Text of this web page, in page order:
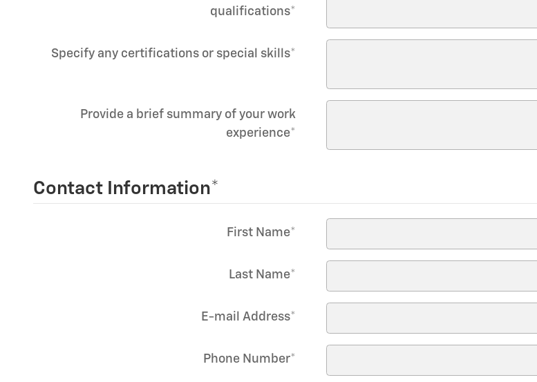
qualifications*
Specify any certifications or special skills*
Provide a brief summary of your work
experience*
Contact Information*
First Name*
Last Name*
E-mail Address*
Phone Number*